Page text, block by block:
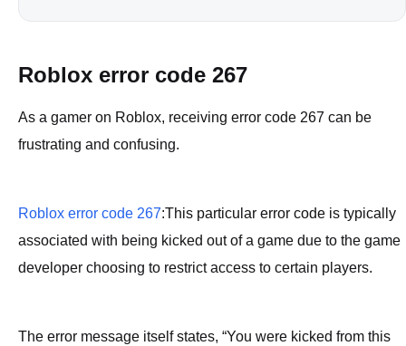
Roblox error code 267
As a gamer on Roblox, receiving error code 267 can be
frustrating and confusing.
Roblox error code 267:This particular error code is typically
associated with being kicked out of a game due to the game
developer choosing to restrict access to certain players.
The error message itself states, “You were kicked from this